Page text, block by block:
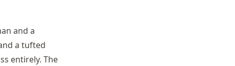
and a
a tufted
entirely. The